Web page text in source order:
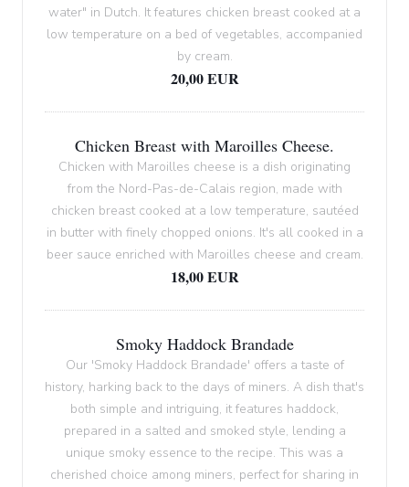
water" in Dutch. It features chicken breast cooked at a
low temperature on a bed of vegetables, accompanied
by cream.
20,00 EUR
Chicken Breast with Maroilles Cheese.
Chicken with Maroilles cheese is a dish originating
from the Nord-Pas-de-Calais region, made with
chicken breast cooked at a low temperature, sautéed
in butter with finely chopped onions. It's all cooked in a
beer sauce enriched with Maroilles cheese and cream.
18,00 EUR
Smoky Haddock Brandade
Our 'Smoky Haddock Brandade' offers a taste of
history, harking back to the days of miners. A dish that's
both simple and intriguing, it features haddock,
prepared in a salted and smoked style, lending a
unique smoky essence to the recipe. This was a
cherished choice among miners, perfect for sharing in